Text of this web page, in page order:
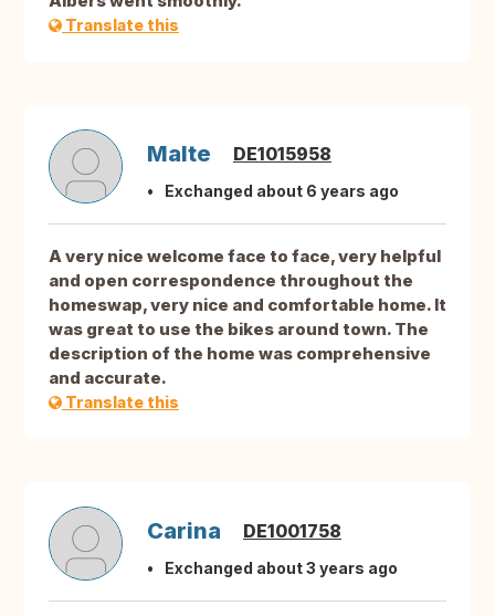
Translate this
Malte DE1015958
Exchanged about 6 years ago
A very nice welcome face to face, very helpful
and open correspondence throughout the
homeswap, very nice and comfortable home. It
was great to use the bikes around town. The
description of the home was comprehensive
and accurate.
Translate this
Carina DE1001758
Exchanged about 3 years ago